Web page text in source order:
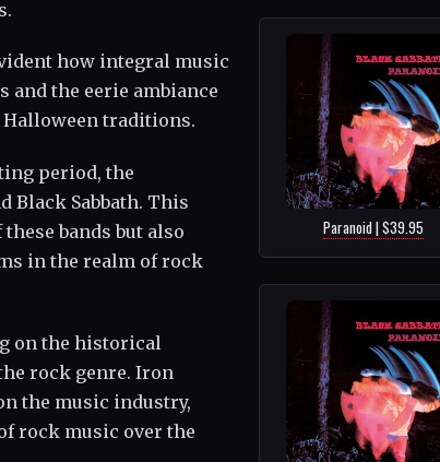
Paranoid | $39.95
how integral music
the eerie ambiance
Halloween traditions.
period, the
Black Sabbath. This
bands but also
in the realm of rock
on the historical
rock genre. Iron
the music industry,
rock music over the